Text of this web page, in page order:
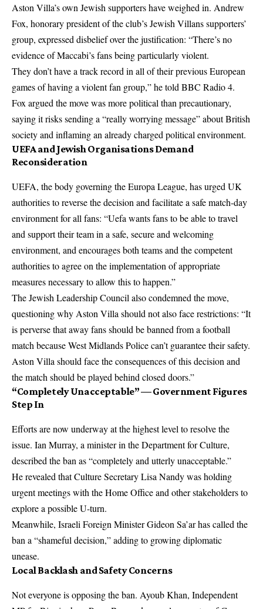
Aston Villa’s own Jewish supporters have weighed in. Andrew
Fox, honorary president of the club’s Jewish Villans supporters’
group, expressed disbelief over the justification: “There’s no
evidence of Maccabi’s fans being particularly violent.
They don’t have a track record in all of their previous European
games of having a violent fan group,” he told BBC Radio 4.
Fox argued the move was more political than precautionary,
saying it risks sending a “really worrying message” about British
society and inflaming an already charged political environment.
UEFA and Jewish Organisations Demand
Reconsideration
UEFA, the body governing the Europa League, has urged UK
authorities to reverse the decision and facilitate a safe match-day
environment for all fans: “Uefa wants fans to be able to travel
and support their team in a safe, secure and welcoming
environment, and encourages both teams and the competent
authorities to agree on the implementation of appropriate
measures necessary to allow this to happen.”
The Jewish Leadership Council also condemned the move,
questioning why Aston Villa should not also face restrictions: “It
is perverse that away fans should be banned from a football
match because West Midlands Police can’t guarantee their safety.
Aston Villa should face the consequences of this decision and
the match should be played behind closed doors.”
“Completely Unacceptable” — Government Figures
Step In
Efforts are now underway at the highest level to resolve the
issue. Ian Murray, a minister in the Department for Culture,
described the ban as “completely and utterly unacceptable.”
He revealed that Culture Secretary Lisa Nandy was holding
urgent meetings with the Home Office and other stakeholders to
explore a possible U-turn.
Meanwhile, Israeli Foreign Minister Gideon Sa’ar has called the
ban a “shameful decision,” adding to growing diplomatic
unease.
Local Backlash and Safety Concerns
Not everyone is opposing the ban. Ayoub Khan, Independent